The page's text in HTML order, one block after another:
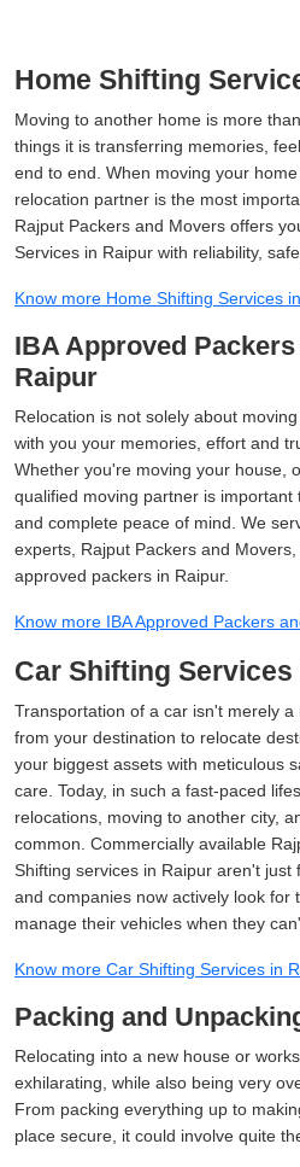
Home Shifting
Moving to another home is more
things it is transferring memories,
end to end. When moving your
relocation partner is the most
Rajput Packers and Movers offers
Services in Raipur with reliability,
Know more Home Shifting Services
IBA Approved
Raipur
Relocation is not solely about
with you your memories, effort and
Whether you're moving your house,
qualified moving partner is important
and complete peace of mind. We
experts, Rajput Packers and
approved packers in Raipur.
Know more IBA Approved Packers
Car Shifting
Transportation of a car isn't merely
from your destination to relocate
your biggest assets with meticulous
care. Today, in such a fast-paced
relocations, moving to another city,
common. Commercially available
Shifting services in Raipur aren't just
and companies now actively look for
manage their vehicles when they
Know more Car Shifting Services in
Packing and
Relocating into a new house or
exhilarating, while also being very
From packing everything up to
place secure, it could involve quite